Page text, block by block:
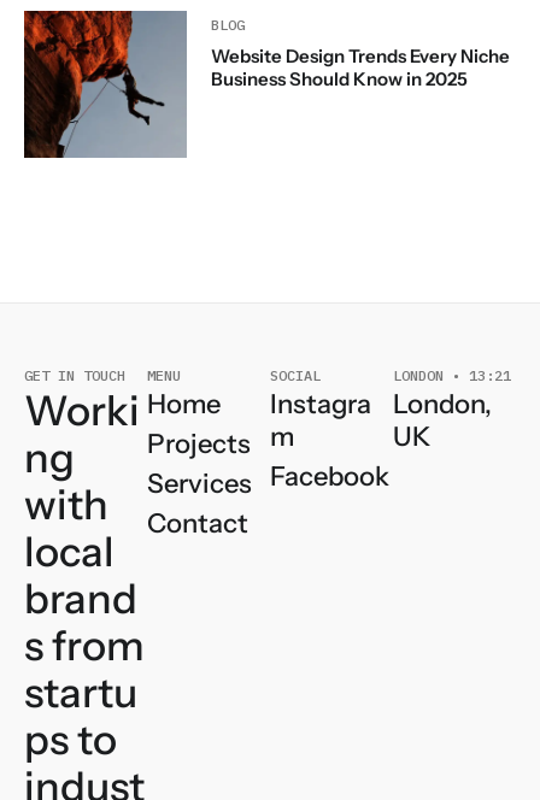
BLOG
Website Design Trends Every Niche
Business Should Know in 2025
GET IN TOUCH
Worki
ng
with
local
brand
sfrom
startu
ps to
indust
MENU
Home
Projects
Services
Contact
SOCIAL
Instagra
m
Facebook
LONDON • 13:21
London,
UK